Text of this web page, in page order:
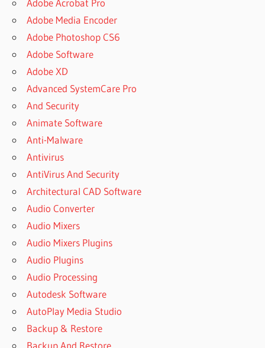
Adobe Acrobat Pro
Adobe Media Encoder
Adobe Photoshop CS6
Adobe Software
Adobe XD
Advanced SystemCare Pro
And Security
Animate Software
Anti-Malware
Antivirus
AntiVirus And Security
Architectural CAD Software
Audio Converter
Audio Mixers
Audio Mixers Plugins
Audio Plugins
Audio Processing
Autodesk Software
AutoPlay Media Studio
Backup & Restore
Backup And Restore